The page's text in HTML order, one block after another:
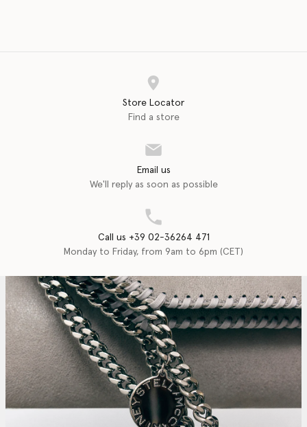
Store Locator
Find a store
Email us
We'll reply as soon as possible
Call us +39 02-36264 471
Monday to Friday, from 9am to 6pm (CET)